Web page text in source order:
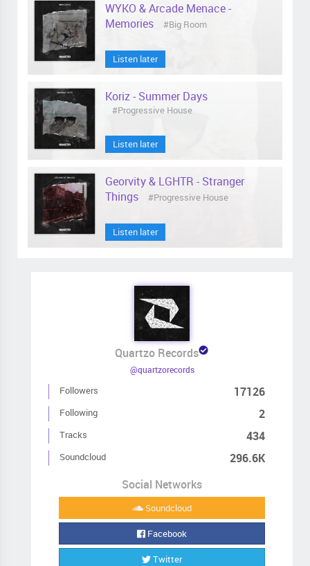
WYKO & Arcade Menace -
Memories
#Big Room
Listen later
Koriz - Summer Days
#Progressive House
Listen later
Georvity & LGHTR - Stranger
Things
#Progressive House
Listen later
Quartzo Records
@quartzorecords
Followers 17126
Following 2
Tracks 434
Soundcloud
296.6K
Social Networks
Soundcloud
Facebook
Twitter